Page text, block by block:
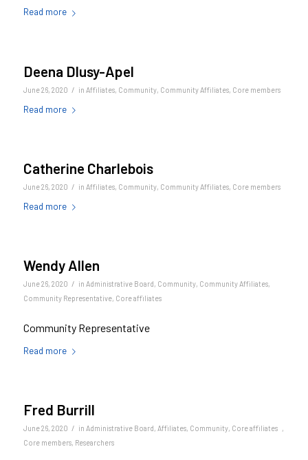
Read more
Deena Dlusy-Apel
June 26, 2020 / in Affiliates, Community, Community Affiliates, Core members
Read more
Catherine Charlebois
June 26, 2020 / in Affiliates, Community, Community Affiliates, Core members
Read more
Wendy Allen
June 26, 2020 / in Administrative Board, Community, Community Affiliates,
Community Representative, Core affiliates
Community Representative
Read more
Fred Burrill
June 26, 2020 / in Administrative Board, Affiliates, Community, Core affiliates ,
Core members, Researchers